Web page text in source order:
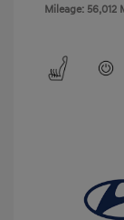
Mileage: 56,012